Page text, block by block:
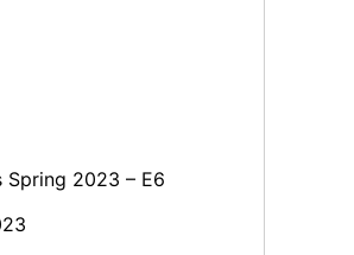
Spring 2023 – E6